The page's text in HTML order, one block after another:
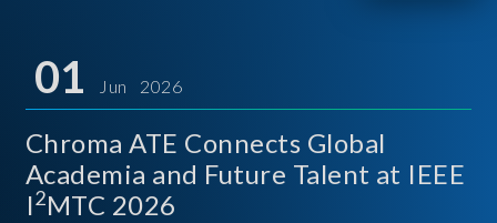
01 Jun 2026
Chroma ATE Connects Global
Academia and Future Talent at IEEE
I2MTC 2026